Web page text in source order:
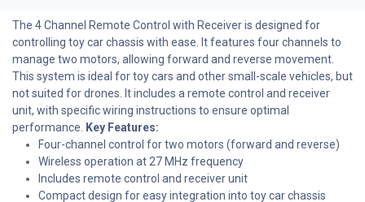
The 4 Channel Remote Control with Receiver is designed for
controlling toy car chassis with ease. It features four channels to
manage two motors, allowing forward and reverse movement.
This system is ideal for toy cars and other small-scale vehicles, but
not suited for drones. It includes a remote control and receiver
unit, with specific wiring instructions to ensure optimal
performance. Key Features:
Four-channel control for two motors (forward and reverse)
Wireless operation at 27 MHz frequency
Includes remote control and receiver unit
Compact design for easy integration into toy car chassis